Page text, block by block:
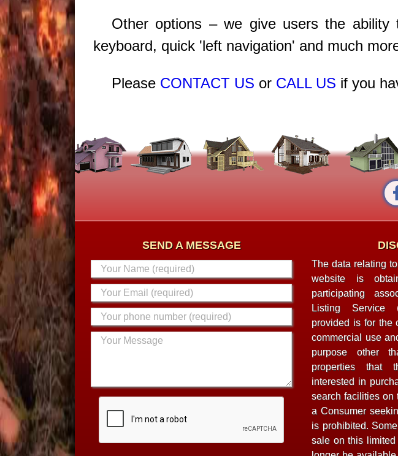
Other options – we give users the
keyboard, quick 'left navigation' and much
Please CONTACT US or CALL US if you
SEND A MESSAGE
The data relating
website is
participating
Listing Service
provided is for the
commercial use
purpose other
properties that
interested in
search facilities on
a Consumer
is prohibited.
sale on this